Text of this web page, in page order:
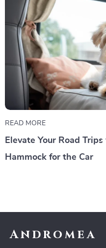
READ MORE
Elevate Your Road
Hammock for the Car
Andromea